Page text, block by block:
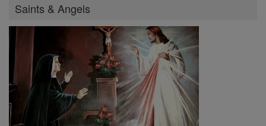
Saints & Angels